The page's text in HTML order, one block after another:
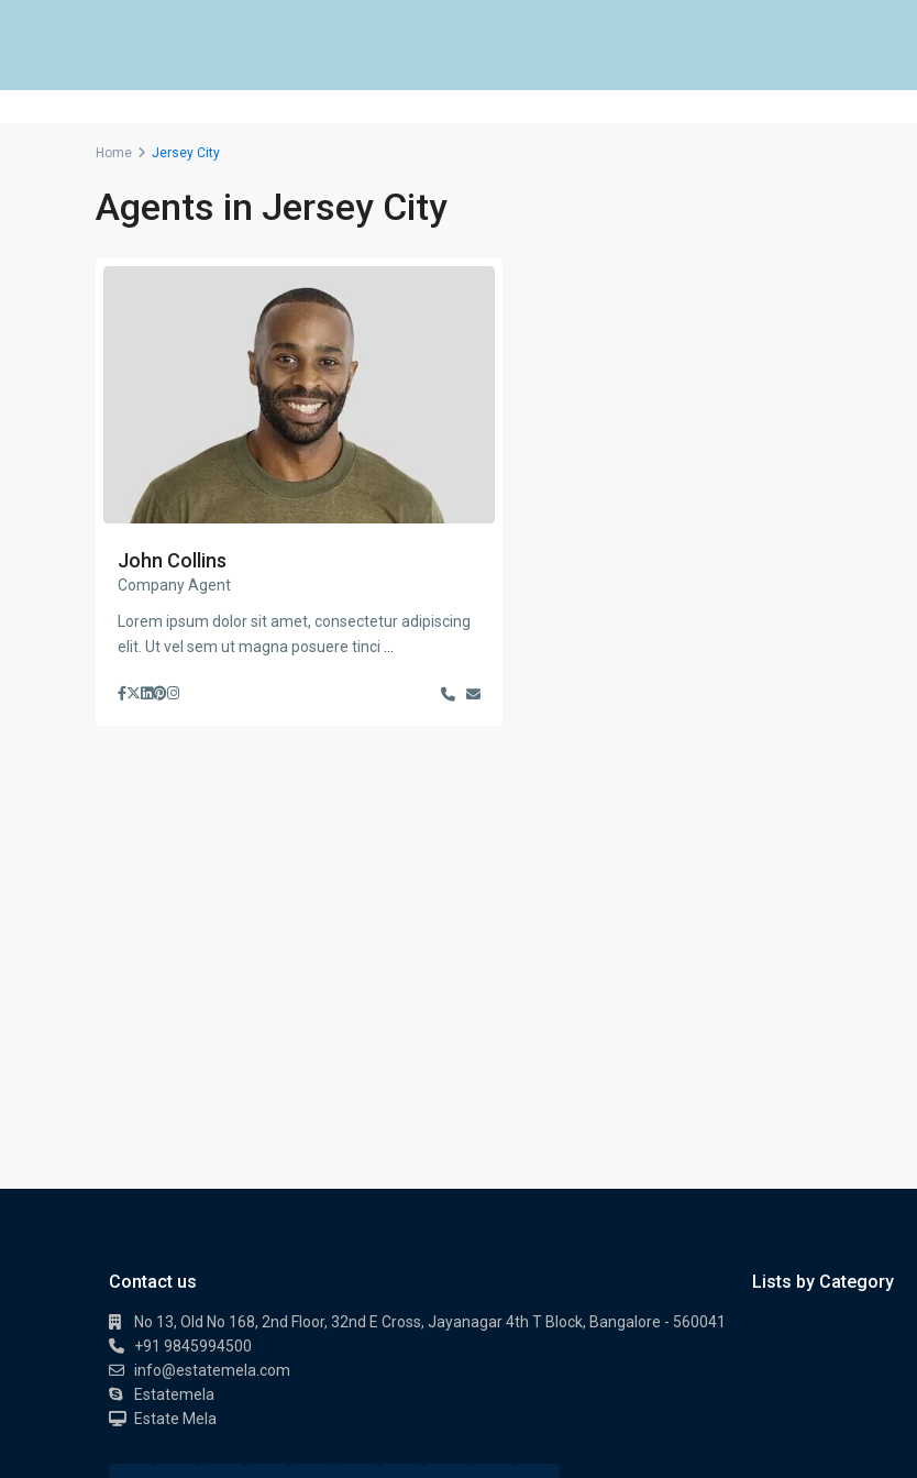
Home Jersey City
Agents in Jersey City
John Collins
Company Agent
Lorem ipsum dolor sit amet, consectetur adipiscing
elit. Ut vel sem ut magna posuere tinci
Contact us
No 13, Old No 168, 2nd Floor, 32nd E Cross, Jayanagar 4th T Block, Bangalore - 560041
+91 9845994500
info@estatemela.com
Estatemela
Estate Mela
Lists by Category